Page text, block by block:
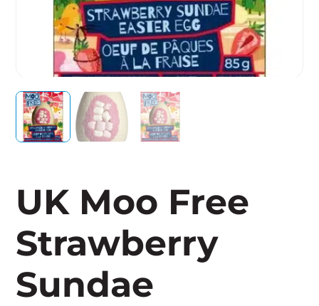
UK Moo Free
Strawberry
Sundae